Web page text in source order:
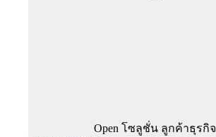
Open โซลูชั่น ลูกค้าธุรกิจ